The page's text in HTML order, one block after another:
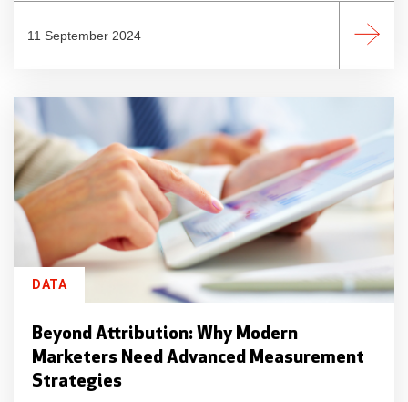
11 September 2024
DATA
Beyond Attribution: Why Modern
Marketers Need Advanced Measurement
Strategies